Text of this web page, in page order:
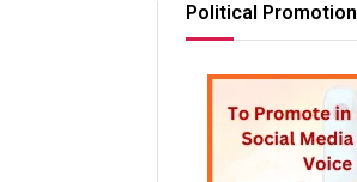
Political Promotion